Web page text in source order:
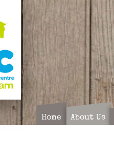
Home About Us